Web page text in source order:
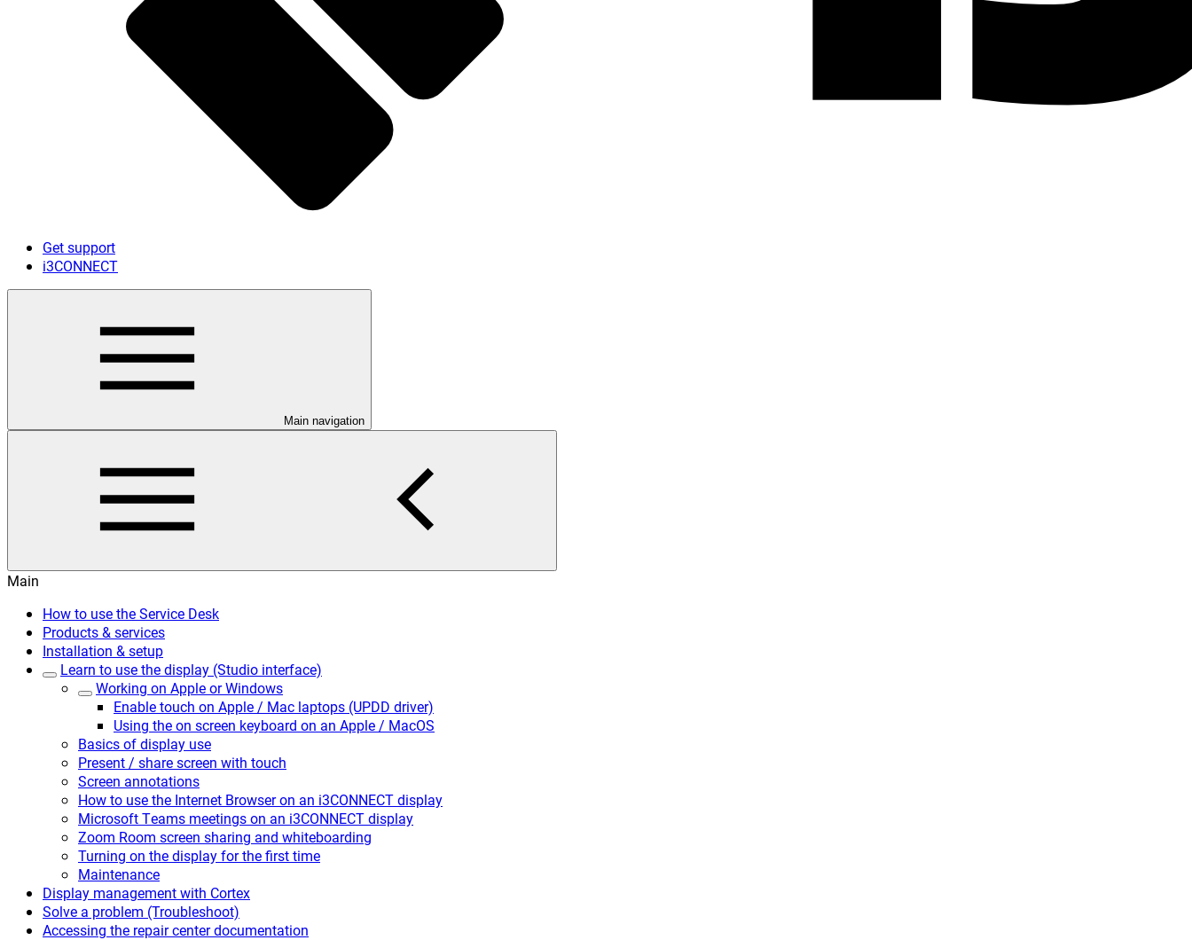
Get support
i3CONNECT
Main navigation
Main
How to use the Service Desk
Products & services
Installation & setup
Learn to use the display (Studio interface)
Working on Apple or Windows
Enable touch on Apple / Mac laptops (UPDD driver)
Using the on screen keyboard on an Apple / MacOS
Basics of display use
Present / share screen with touch
Screen annotations
How to use the Internet Browser on an i3CONNECT display
Microsoft Teams meetings on an i3CONNECT display
Zoom Room screen sharing and whiteboarding
Turning on the display for the first time
Maintenance
Display management with Cortex
Solve a problem (Troubleshoot)
Accessing the repair center documentation